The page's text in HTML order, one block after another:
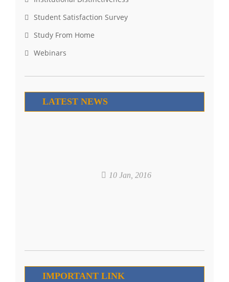
Student Satisfaction Survey
Study From Home
Webinars
LATEST NEWS
10 Jan, 2016
IMPORTANT LINK